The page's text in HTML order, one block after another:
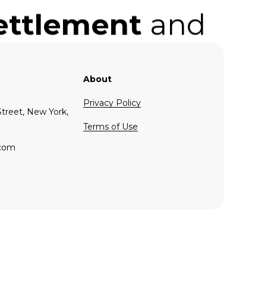
and
New York,
About
Privacy Policy
Terms of Use